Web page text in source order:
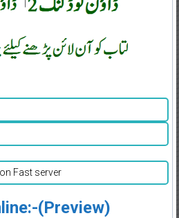
Fast server
(Preview)